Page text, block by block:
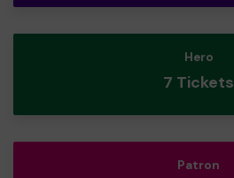
Hero
7 Tickets
Patron